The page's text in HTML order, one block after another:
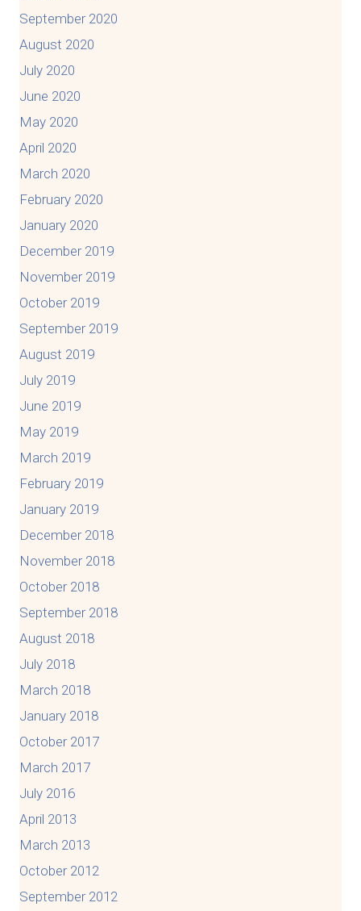
September 2020
August 2020
July 2020
June 2020
May 2020
April 2020
March 2020
February 2020
January 2020
December 2019
November 2019
October 2019
September 2019
August 2019
July 2019
June 2019
May 2019
March 2019
February 2019
January 2019
December 2018
November 2018
October 2018
September 2018
August 2018
July 2018
March 2018
January 2018
October 2017
March 2017
July 2016
April 2013
March 2013
October 2012
September 2012